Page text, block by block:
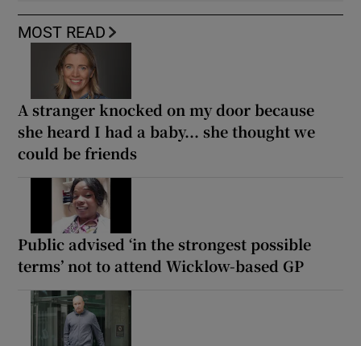
MOST READ
A stranger knocked on my door because
she heard I had a baby... she thought we
could be friends
Public advised ‘in the strongest possible
terms’ not to attend Wicklow-based GP